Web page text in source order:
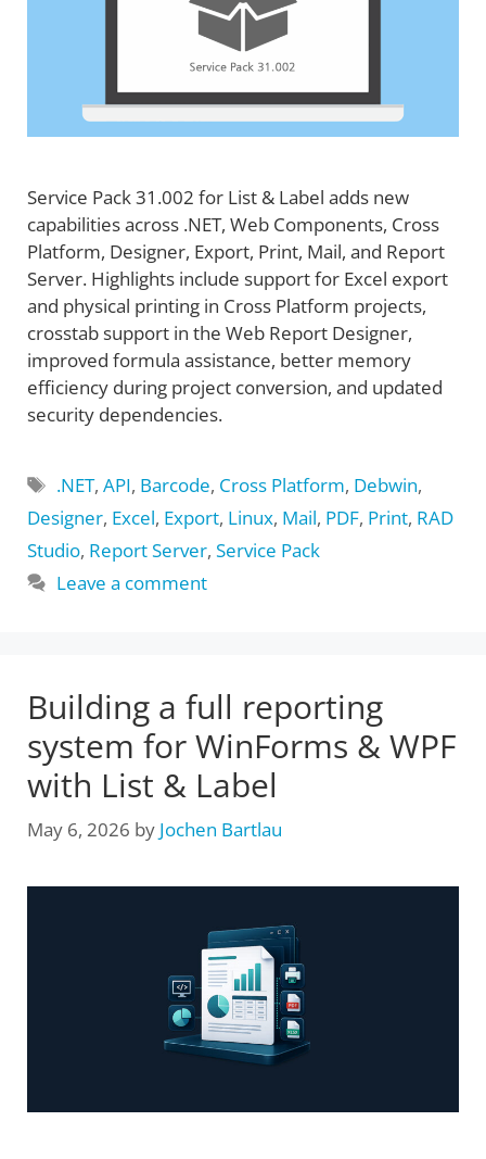
Service Pack 31.002 for List & Label adds new
capabilities across .NET, Web Components, Cross
Platform, Designer, Export, Print, Mail, and Report
Server. Highlights include support for Excel export
and physical printing in Cross Platform projects,
crosstab support in the Web Report Designer,
improved formula assistance, better memory
efficiency during project conversion, and updated
security dependencies.
Tags
.NET,API, Barcode, Cross Platform, Debwin,
Designer, Excel, Export, Linux, Mail, PDF, Print, RAD
Studio, Report Server, Service Pack
Leave a comment
Building a full reporting
system for WinForms & WPF
with List & Label
May 6, 2026 by Jochen Bartlau